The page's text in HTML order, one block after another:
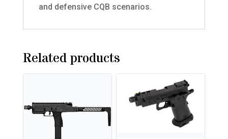
and defensive CQB scenarios.
Related products